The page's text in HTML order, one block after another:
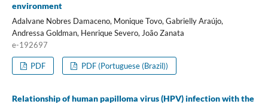
environment
Adalvane Nobres Damaceno, Monique Tovo, Gabrielly Araújo,
Andressa Goldman, Henrique Severo, João Zanata
e-192697
PDF PDF (Portuguese (Brazil))
Relationship of human papilloma virus (HPV) infection with the